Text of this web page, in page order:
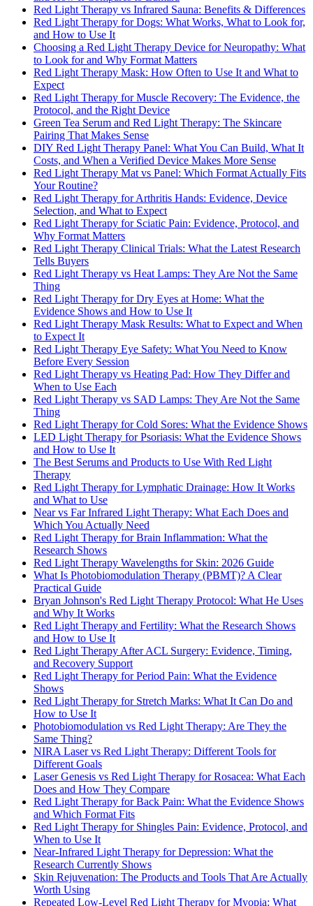
Red Light Therapy vs Infrared Sauna: Benefits & Differences
Red Light Therapy for Dogs: What Works, What to Look for,
and How to Use It
Choosing a Red Light Therapy Device for Neuropathy: What
to Look for and Why Format Matters
Red Light Therapy Mask: How Often to Use It and What to
Expect
Red Light Therapy for Muscle Recovery: The Evidence, the
Protocol, and the Right Device
Green Tea Serum and Red Light Therapy: The Skincare
Pairing That Makes Sense
DIY Red Light Therapy Panel: What You Can Build, What It
Costs, and When a Verified Device Makes More Sense
Red Light Therapy Mat vs Panel: Which Format Actually Fits
Your Routine?
Red Light Therapy for Arthritis Hands: Evidence, Device
Selection, and What to Expect
Red Light Therapy for Sciatic Pain: Evidence, Protocol, and
Why Format Matters
Red Light Therapy Clinical Trials: What the Latest Research
Tells Buyers
Red Light Therapy vs Heat Lamps: They Are Not the Same
Thing
Red Light Therapy for Dry Eyes at Home: What the
Evidence Shows and How to Use It
Red Light Therapy Mask Results: What to Expect and When
to Expect It
Red Light Therapy Eye Safety: What You Need to Know
Before Every Session
Red Light Therapy vs Heating Pad: How They Differ and
When to Use Each
Red Light Therapy vs SAD Lamps: They Are Not the Same
Thing
Red Light Therapy for Cold Sores: What the Evidence Shows
LED Light Therapy for Psoriasis: What the Evidence Shows
and How to Use It
The Best Serums and Products to Use With Red Light
Therapy
Red Light Therapy for Lymphatic Drainage: How It Works
and What to Use
Near vs Far Infrared Light Therapy: What Each Does and
Which You Actually Need
Red Light Therapy for Brain Inflammation: What the
Research Shows
Red Light Therapy Wavelengths for Skin: 2026 Guide
What Is Photobiomodulation Therapy (PBMT)? A Clear
Practical Guide
Bryan Johnson's Red Light Therapy Protocol: What He Uses
and Why It Works
Red Light Therapy and Fertility: What the Research Shows
and How to Use It
Red Light Therapy After ACL Surgery: Evidence, Timing,
and Recovery Support
Red Light Therapy for Period Pain: What the Evidence
Shows
Red Light Therapy for Stretch Marks: What It Can Do and
How to Use It
Photobiomodulation vs Red Light Therapy: Are They the
Same Thing?
NIRA Laser vs Red Light Therapy: Different Tools for
Different Goals
Laser Genesis vs Red Light Therapy for Rosacea: What Each
Does and How They Compare
Red Light Therapy for Back Pain: What the Evidence Shows
and Which Format Fits
Red Light Therapy for Shingles Pain: Evidence, Protocol, and
When to Use It
Near-Infrared Light Therapy for Depression: What the
Research Currently Shows
Skin Rejuvenation: The Products and Tools That Are Actually
Worth Using
Repeated Low-Level Red Light Therapy for Myopia: What